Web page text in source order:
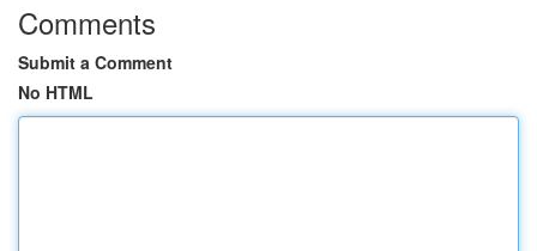
Comments
Submit a Comment
No HTML